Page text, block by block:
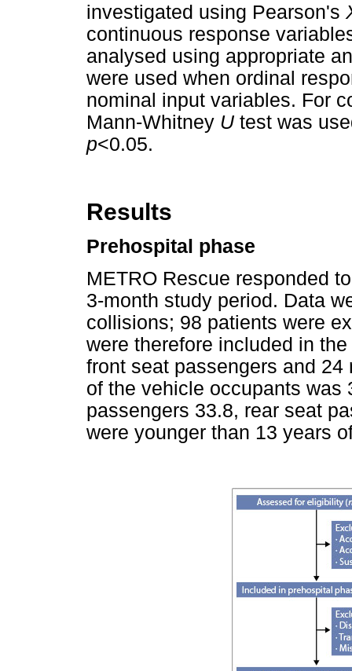
investigated using Pearson's
continuous response
analysed using appropriate
were used when ordinal
nominal input variables. For
Mann-Whitney U test was
p<0.05.
Results
Prehospital phase
METRO Rescue responded
3-month study period. Data
collisions; 98 patients were
were therefore included in
front seat passengers and
of the vehicle occupants was
passengers 33.8, rear seat
were younger than 13 years